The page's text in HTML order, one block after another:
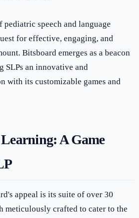
speech and language
for effective, engaging, and
Bitsboard emerges as a beacon
SLPs an innovative and
with its customizable games and
A Game
appeal is its suite of over 30
meticulously crafted to cater to the